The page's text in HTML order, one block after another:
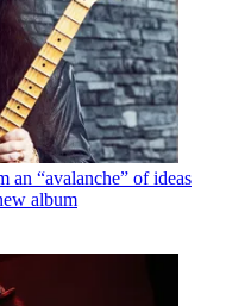
an “avalanche” of ideas
album